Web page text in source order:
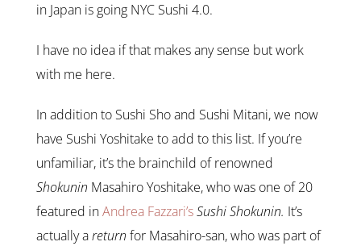
in Japan is going NYC Sushi 4.0.
I have no idea if that makes any sense but work
with me here.
In addition to Sushi Sho and Sushi Mitani, we now
have Sushi Yoshitake to add to this list. If you’re
unfamiliar, it’s the brainchild of renowned
Shokunin Masahiro Yoshitake, who was one of 20
featured inAndrea Fazzari’sSushi Shokunin. It’s
actually areturn for Masahiro-san, who was part of